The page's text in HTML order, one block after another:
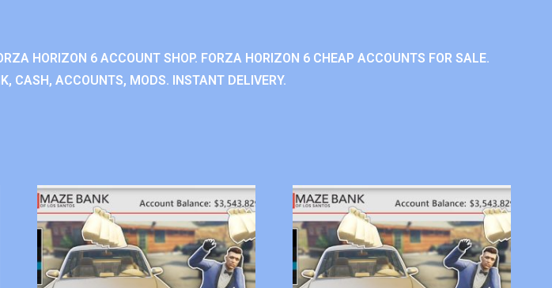
HORIZON 6 ACCOUNT SHOP. FORZA HORIZON 6 CHEAP ACCOUNTS FOR SALE.
CASH, ACCOUNTS, MODS. INSTANT DELIVERY.